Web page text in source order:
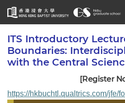
Start
main
content
ITS Introductory
Boundaries:
with the Central
[Register
https://hkbuchtl.qualtrics.com/jfe/